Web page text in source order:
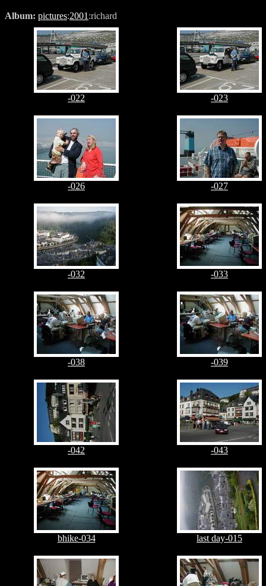
Album: pictures:2001 :richard
-022 -023
-026 -027
-032 -033
-038 -039
-042 -043
bhike-034 last day-015